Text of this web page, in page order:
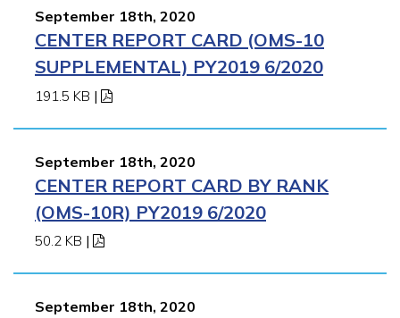
September 18th, 2020
CENTER REPORT CARD (OMS-10
SUPPLEMENTAL) PY2019 6/2020
191.5 KB |
September 18th, 2020
CENTER REPORT CARD BY RANK
(OMS-10R) PY2019 6/2020
50.2 KB |
September 18th, 2020